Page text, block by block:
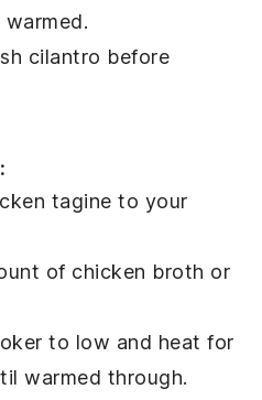
cilantro before
tagine to your
of chicken broth or
to low and heat for
warmed through.